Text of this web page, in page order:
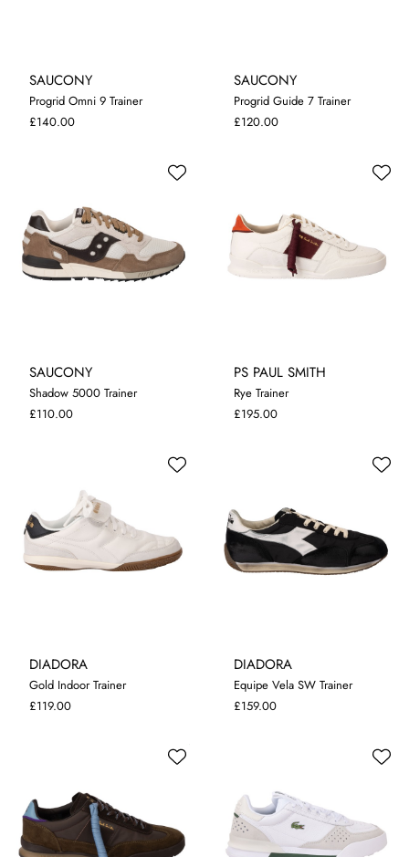
SAUCONY
Progrid Omni 9 Trainer
£140.00
8912
SAUCONY
Progrid Guide 7 Trainer
£120.00
78910
SAUCONY
Shadow 5000 Trainer
£110.00
7891011
PS PAUL SMITH
Rye Trainer
£195.00
78
DIADORA
Gold Indoor Trainer
£119.00
8911
DIADORA
Equipe Vela SW Trainer
£159.00
8910 11